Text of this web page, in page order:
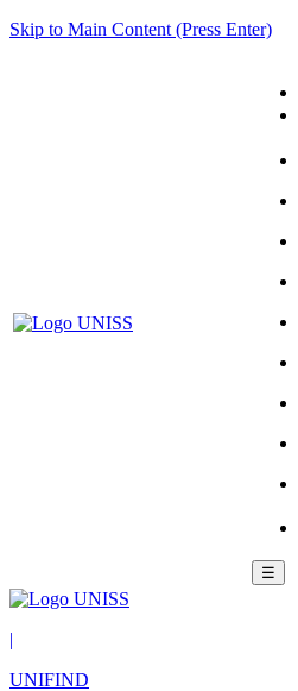
Skip to Main Content (Press Enter)
☰
|
UNIFIND